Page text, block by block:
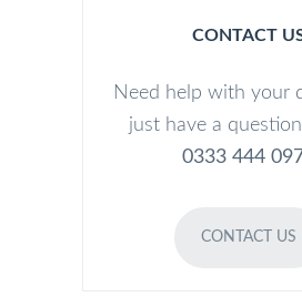
CONTACT
Need help with your
just have a
0333 444
CONTACT US